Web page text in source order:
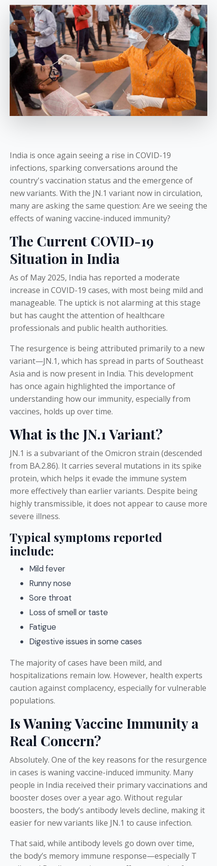
India is once again seeing a rise in COVID-19
infections, sparking conversations around the
country's vaccination status and the emergence of
new variants. With the JN.1 variant now in circulation,
many are asking the same question: Are we seeing the
effects of waning vaccine-induced immunity?
The Current COVID-19
Situation in India
As of May 2025, India has reported a moderate
increase in COVID-19 cases, with most being mild and
manageable. The uptick is not alarming at this stage
but has caught the attention of healthcare
professionals and public health authorities.
The resurgence is being attributed primarily to a new
variant—JN.1, which has spread in parts of Southeast
Asia and is now present in India. This development
has once again highlighted the importance of
understanding how our immunity, especially from
vaccines, holds up over time.
What is the JN.1 Variant?
JN.1 is a subvariant of the Omicron strain (descended
from BA.2.86). It carries several mutations in its spike
protein, which helps it evade the immune system
more effectively than earlier variants. Despite being
highly transmissible, it does not appear to cause more
severe illness.
Typical symptoms reported
include:
Mild fever
Runny nose
Sore throat
Loss of smell or taste
Fatigue
Digestive issues in some cases
The majority of cases have been mild, and
hospitalizations remain low. However, health experts
caution against complacency, especially for vulnerable
populations.
Is Waning Vaccine Immunity a
Real Concern?
Absolutely. One of the key reasons for the resurgence
in cases is waning vaccine-induced immunity. Many
people in India received their primary vaccinations and
booster doses over a year ago. Without regular
boosters, the body’s antibody levels decline, making it
easier for new variants like JN.1 to cause infection.
That said, while antibody levels go down over time,
the body’s memory immune response—especially T